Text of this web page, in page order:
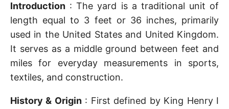
Introduction : The yard is a traditional unit of
length equal to 3 feet or 36 inches, primarily
used in the United States and United Kingdom.
It serves as a middle ground between feet and
miles for everyday measurements in sports,
textiles, and construction.
History & Origin: First defined by King Henry I